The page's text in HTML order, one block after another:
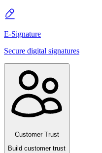
E-Signature
Secure digital signatures
Customer Trust
Build customer trust